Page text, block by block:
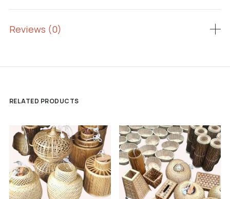
Reviews (0)
RELATED PRODUCTS